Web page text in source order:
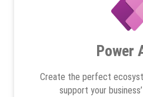
Power
Create the perfect
support your